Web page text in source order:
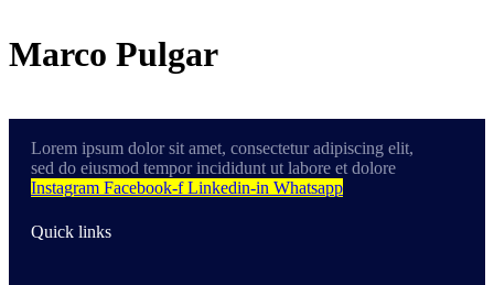
Marco Pulgar
Lorem ipsum dolor sit amet, consectetur adipiscing elit,
sed do eiusmod tempor incididunt ut labore et dolore
Instagram Facebook-f Linkedin-in Whatsapp
Quick links